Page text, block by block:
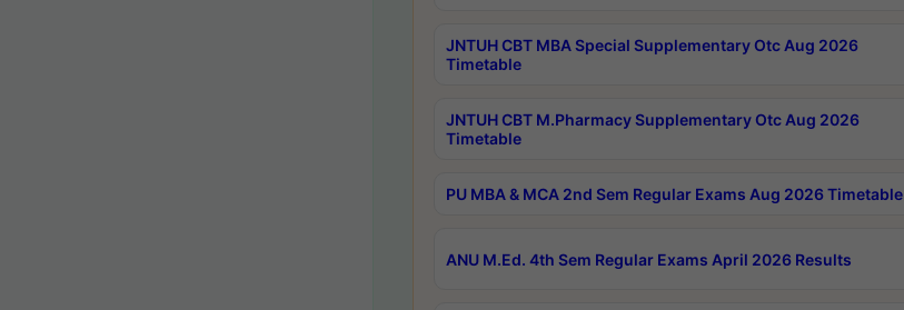
JNTUH CBT MBA Special Supplementary Otc Aug 2026
Timetable
JNTUH CBT M.Pharmacy Supplementary Otc Aug 2026
Timetable
PU MBA & MCA 2nd Sem Regular Exams Aug 2026 Timetable
ANU M.Ed. 4th Sem Regular Exams April 2026 Results